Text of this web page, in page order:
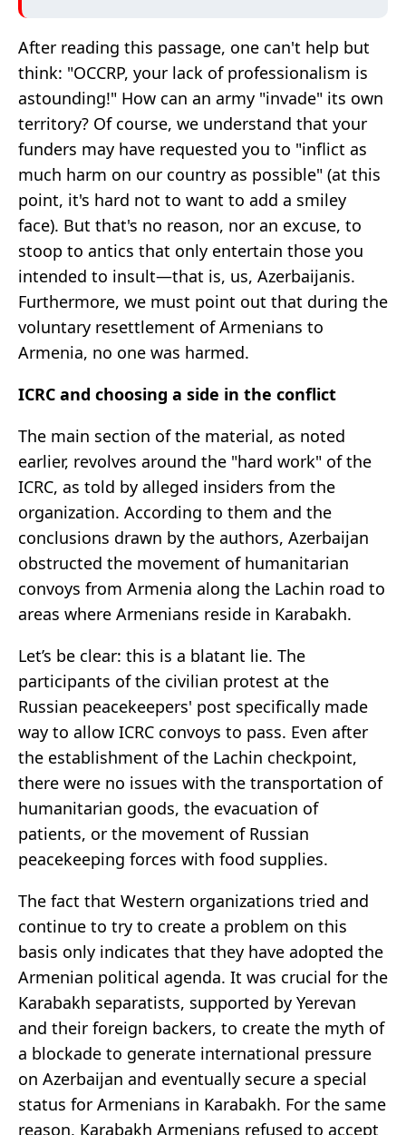
After reading this passage, one can't help but
think: "OCCRP, your lack of professionalism is
astounding!" How can an army "invade" its own
territory? Of course, we understand that your
funders may have requested you to "inflict as
much harm on our country as possible" (at this
point, it's hard not to want to add a smiley
face). But that's no reason, nor an excuse, to
stoop to antics that only entertain those you
intended to insult—that is, us, Azerbaijanis.
Furthermore, we must point out that during the
voluntary resettlement of Armenians to
Armenia, no one was harmed.
ICRC and choosing a side in the conflict
The main section of the material, as noted
earlier, revolves around the "hard work" of the
ICRC, as told by alleged insiders from the
organization. According to them and the
conclusions drawn by the authors, Azerbaijan
obstructed the movement of humanitarian
convoys from Armenia along the Lachin road to
areas where Armenians reside in Karabakh.
Let’s be clear: this is a blatant lie. The
participants of the civilian protest at the
Russian peacekeepers' post specifically made
way to allow ICRC convoys to pass. Even after
the establishment of the Lachin checkpoint,
there were no issues with the transportation of
humanitarian goods, the evacuation of
patients, or the movement of Russian
peacekeeping forces with food supplies.
The fact that Western organizations tried and
continue to try to create a problem on this
basis only indicates that they have adopted the
Armenian political agenda. It was crucial for the
Karabakh separatists, supported by Yerevan
and their foreign backers, to create the myth of
a blockade to generate international pressure
on Azerbaijan and eventually secure a special
status for Armenians in Karabakh. For the same
reason, Karabakh Armenians refused to accept